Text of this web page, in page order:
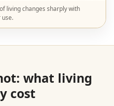
living changes sharply with
use.
what living
cost